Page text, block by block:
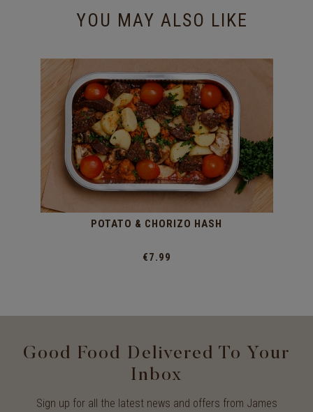
YOU MAY ALSO LIKE
POTATO & CHORIZO HASH
€7.99
Good Food Delivered To Your
Inbox
Sign up for all the latest news and offers from James